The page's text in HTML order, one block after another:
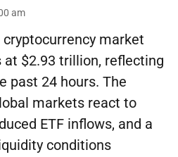
am
market
$2.93 trillion, reflecting
past 24 hours. The
markets react to
ETF inflows, and a
conditions